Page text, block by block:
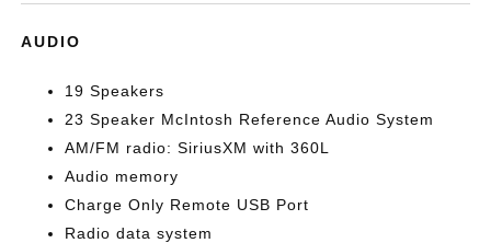
AUDIO
19 Speakers
23 Speaker McIntosh Reference Audio System
AM/FM radio: SiriusXM with 360L
Audio memory
Charge Only Remote USB Port
Radio data system